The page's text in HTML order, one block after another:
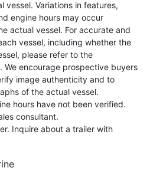
vessel. Variations in features,
engine hours may occur
actual vessel. For accurate and
vessel, including whether the
please refer to the
encourage prospective buyers
image authenticity and to
of the actual vessel.
hours have not been verified.
consultant.
Inquire about a trailer with